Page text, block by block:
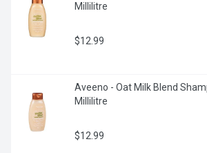
Millilitre
$12.99
Aveeno - Oat Milk Blend
Millilitre
$12.99